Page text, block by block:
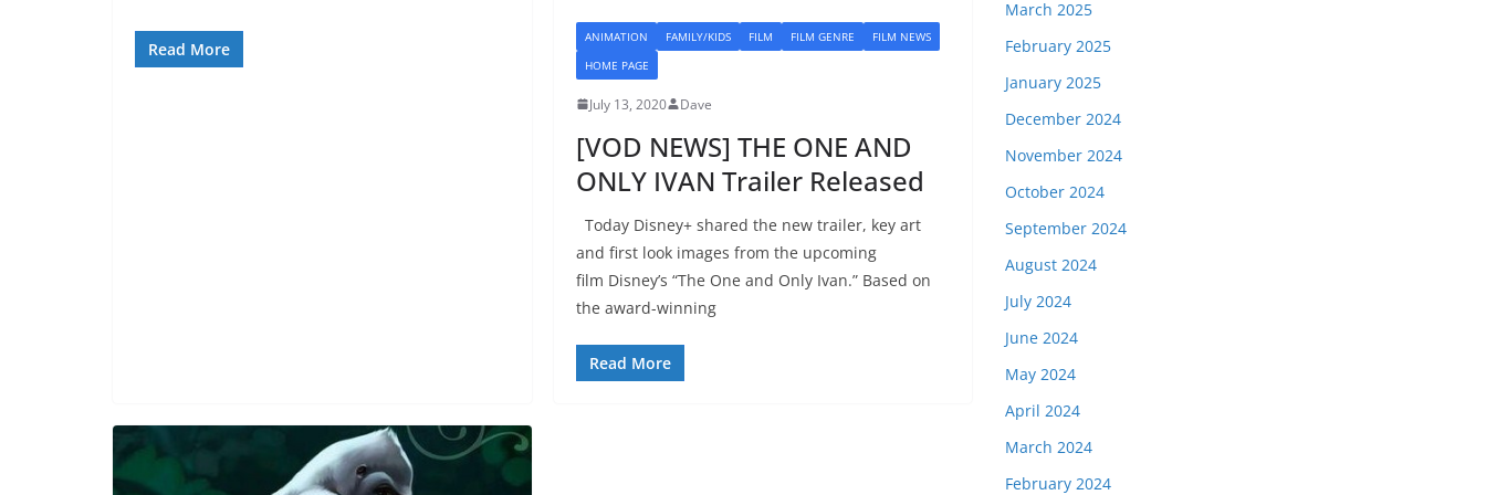
Read More
ANIMATION FAMILY/KIDS FILM FILM GENRE
FILM NEWS
HOME PAGE
July 13, 2020 Dave
[VOD NEWS] THE ONE AND
ONLY IVAN Trailer Released
Today Disney+ shared the new trailer, key art
and first look images from the upcoming
film Disney’s “The One and Only Ivan.” Based on
the award-winning
Read More
March 2025
February 2025
January 2025
December 2024
November 2024
October 2024
September 2024
August 2024
July 2024
June 2024
May 2024
April 2024
March 2024
February 2024